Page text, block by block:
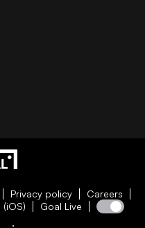
Privacy policy
Careers
Goal Live